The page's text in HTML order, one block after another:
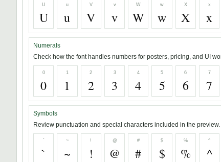
U
U
u
u
V
V
v
v
W
W
w
w
X
X
x
x
Numerals
Check how the font handles numbers for posters, pricing, and UI
0
0
1
1
2
2
3
3
4
4
5
5
6
6
7
7
Symbols
Review punctuation and special characters included in the preview.
`
`
~
~
!
!
@
@
#
#
$
$
%
%
^
^